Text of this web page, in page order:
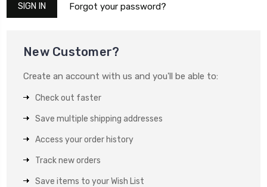
Forgot your password?
New Customer?
Create an account with us and you'll be able to:
Check out faster
Save multiple shipping addresses
Access your order history
Track new orders
Save items to your Wish List